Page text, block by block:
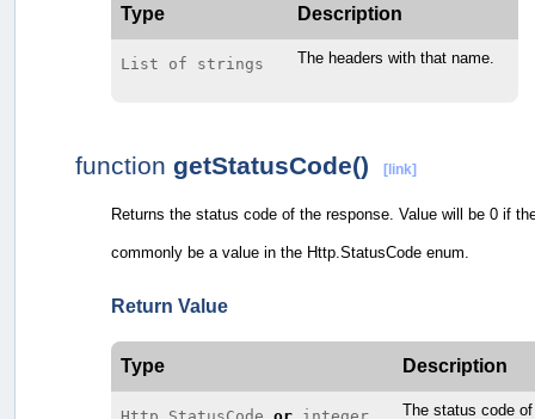
Type Description
List of strings The headers with that name.
function getStatusCode() [link]
Returns the status code of the response. Value will be 0 if
commonly be a value in the Http.StatusCode enum.
Return Value
Type Description
The status code